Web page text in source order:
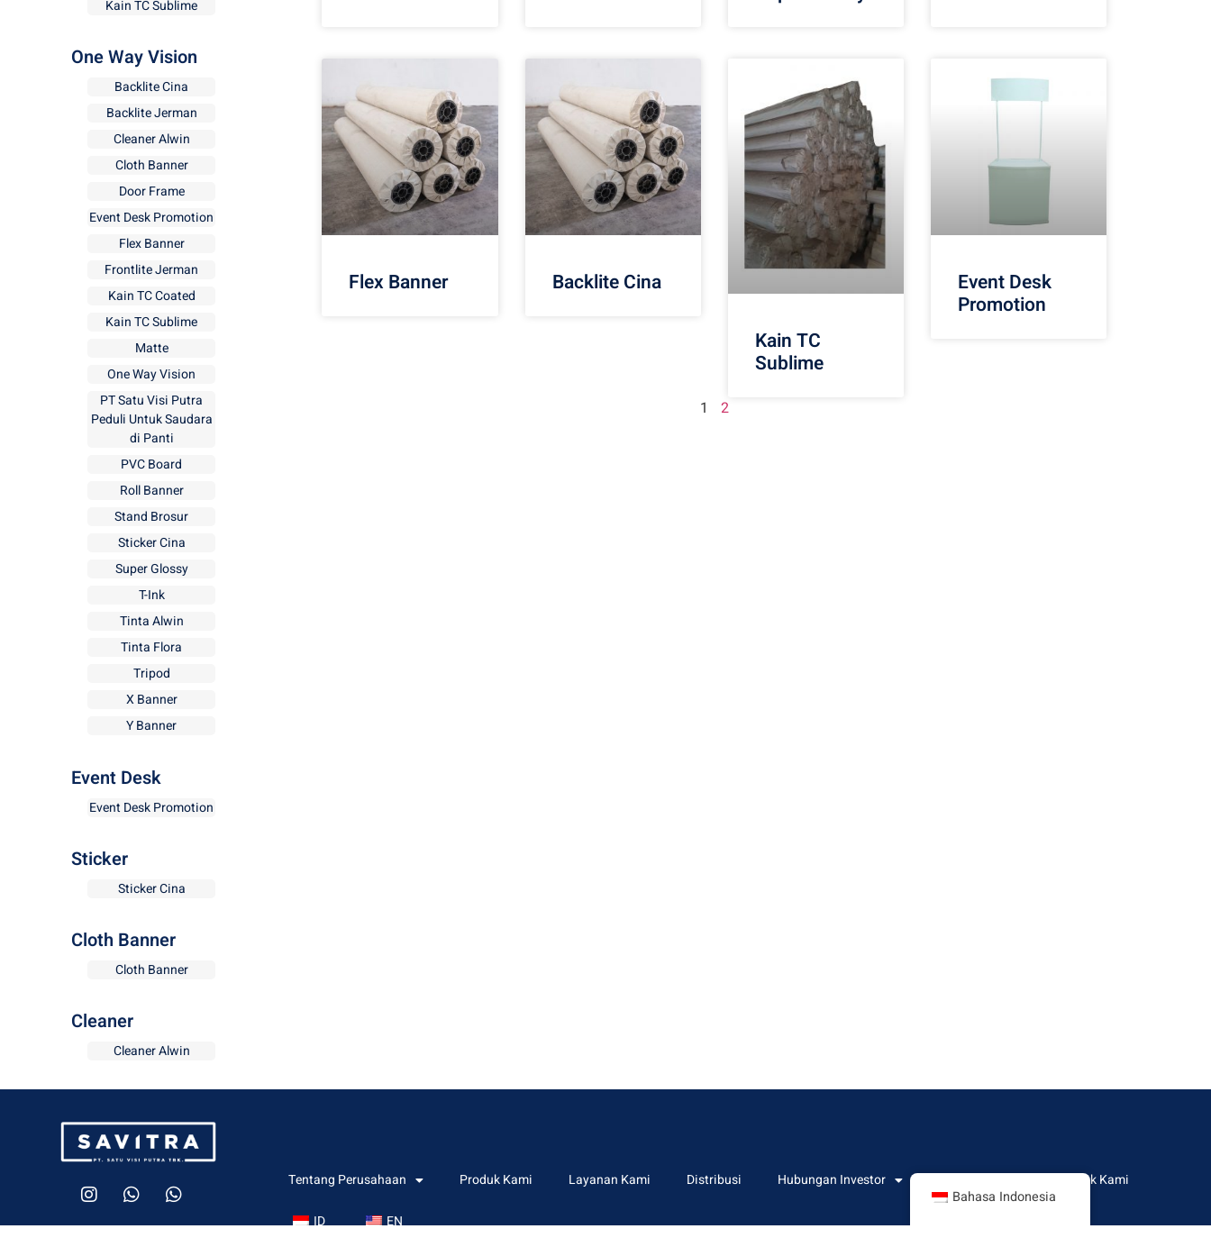
Kain TC Sublime
One Way Vision
Backlite Cina
Backlite Jerman
Cleaner Alwin
Cloth Banner
Door Frame
Event Desk Promotion
Flex Banner
Frontlite Jerman
Kain TC Coated
Kain TC Sublime
Matte
One Way Vision
PT Satu Visi Putra
Peduli Untuk Saudara
di Panti
PVC Board
Roll Banner
Stand Brosur
Sticker Cina
Super Glossy
T-Ink
Tinta Alwin
Tinta Flora
Tripod
X Banner
Y Banner
Event Desk
Event Desk Promotion
Sticker
Sticker Cina
Cloth Banner
Cloth Banner
Cleaner
Cleaner Alwin
Flex Banner Backlite Cina
Kain TC
Sublime
Event Desk
Promotion
1 2
Tentang Perusahaan Produk Kami Layanan Kami Distribusi Hubungan Investor Kontak Kami
ID EN
Bahasa Indonesia